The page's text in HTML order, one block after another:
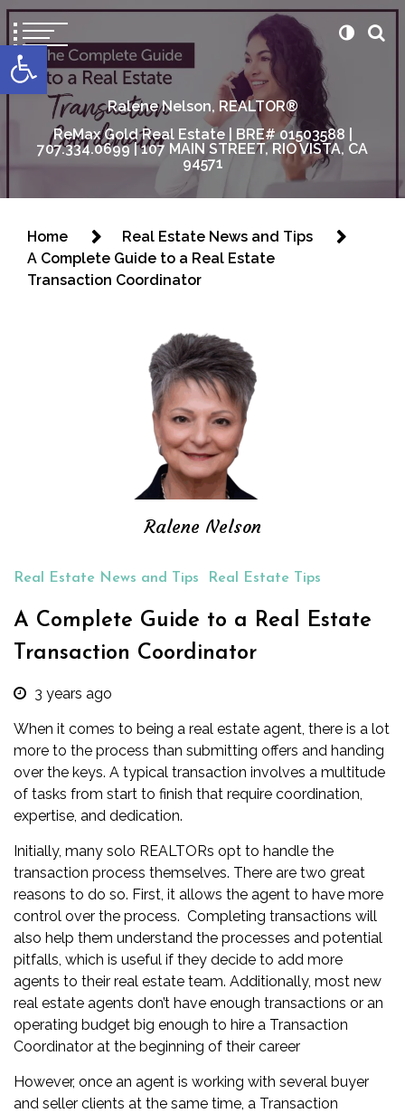
Open toolbar
content
Ralene Nelson, REALTOR®
ReMax Gold Real Estate | BRE# 01503588 |
707.334.0699 | 107 MAIN STREET, RIO VISTA, CA
94571
Home
Real Estate News and Tips
A Complete Guide to a Real Estate
Transaction Coordinator
Ralene Nelson
Real Estate News and Tips Real Estate Tips
A Complete Guide to a Real Estate
Transaction Coordinator
3 years ago
When it comes to being a real estate agent, there is a lot
more to the process than submitting offers and handing
over the keys. A typical transaction involves a multitude
of tasks from start to finish that require coordination,
expertise, and dedication.
Initially, many solo REALTORs opt to handle the
transaction process themselves. There are two great
reasons to do so. First, it allows the agent to have more
control over the process. Completing transactions will
also help them understand the processes and potential
pitfalls, which is useful if they decide to add more
agents to their real estate team. Additionally, most new
real estate agents don’t have enough transactions or an
operating budget big enough to hire a Transaction
Coordinator at the beginning of their career
However, once an agent is working with several buyer
and seller clients at the same time, a Transaction